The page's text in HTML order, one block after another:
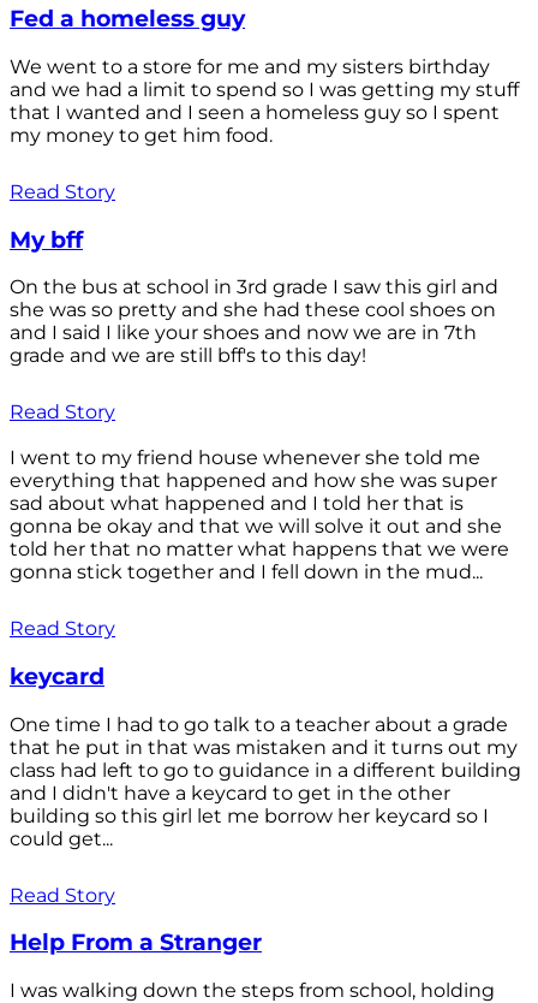
Fed a homeless guy
We went to a store for me and my sisters birthday
and we had a limit to spend so I was getting my stuff
that I wanted and I seen a homeless guy so I spent
my money to get him food.
Read Story
My bff
On the bus at school in 3rd grade I saw this girl and
she was so pretty and she had these cool shoes on
and I said I like your shoes and now we are in 7th
grade and we are still bff's to this day!
Read Story
I went to my friend house whenever she told me
everything that happened and how she was super
sad about what happened and I told her that is
gonna be okay and that we will solve it out and she
told her that no matter what happens that we were
gonna stick together and I fell down in the mud...
Read Story
keycard
One time I had to go talk to a teacher about a grade
that he put in that was mistaken and it turns out my
class had left to go to guidance in a different building
and I didn't have a keycard to get in the other
building so this girl let me borrow her keycard so I
could get...
Read Story
Help From a Stranger
I was walking down the steps from school, holding